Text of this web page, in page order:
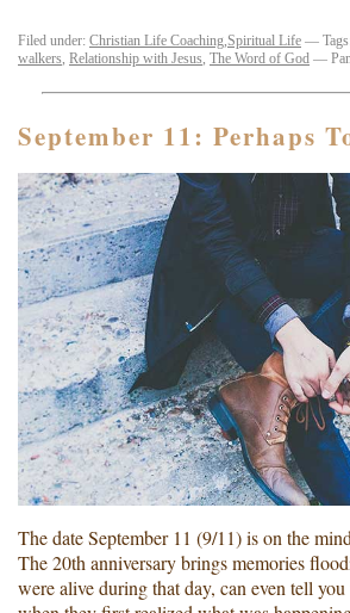
Filed under: Christian Life Coaching,Spiritual Life —
walkers, Relationship with Jesus, The Word of God —
September 11: Perhaps
The date September 11 (9/11) is on the
The 20th anniversary brings memories
were alive during that day, can even tell